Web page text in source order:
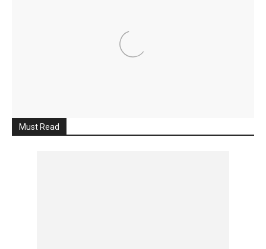
Must Read